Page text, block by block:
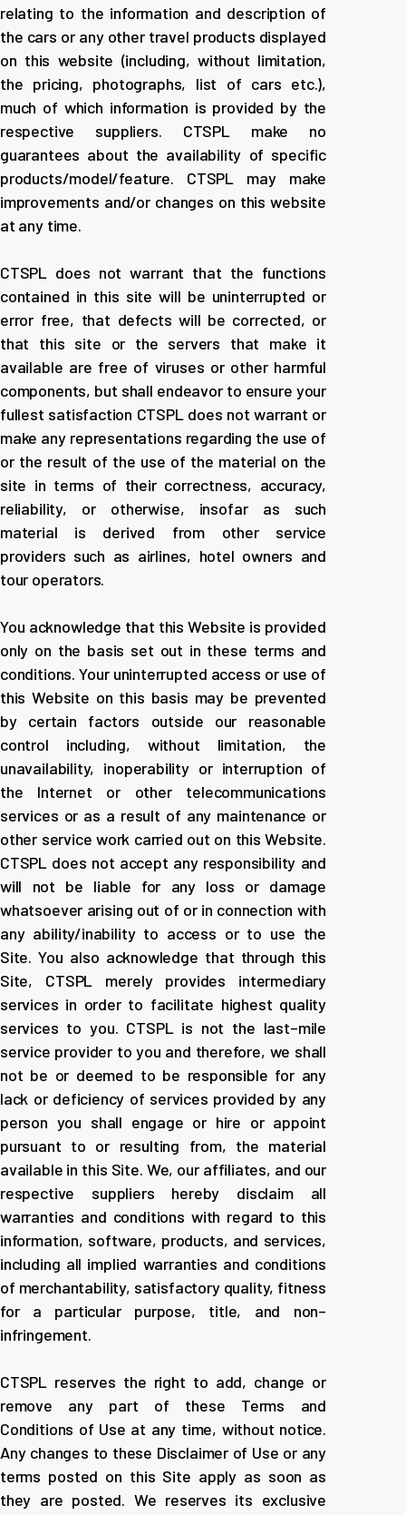
relating to the information and description of
the cars or any other travel products displayed
on this website (including, without limitation,
the pricing, photographs, list of cars etc.),
much of which information is provided by the
respective suppliers. CTSPL make no
guarantees about the availability of specific
products/model/feature. CTSPL may make
improvements and/or changes on this website
at any time.
CTSPL does not warrant that the functions
contained in this site will be uninterrupted or
error free, that defects will be corrected, or
that this site or the servers that make it
available are free of viruses or other harmful
components, but shall endeavor to ensure your
fullest satisfaction CTSPL does not warrant or
make any representations regarding the use of
or the result of the use of the material on the
site in terms of their correctness, accuracy,
reliability, or otherwise, insofar as such
material is derived from other service
providers such as airlines, hotel owners and
tour operators.
You acknowledge that this Website is provided
only on the basis set out in these terms and
conditions. Your uninterrupted access or use of
this Website on this basis may be prevented
by certain factors outside our reasonable
control including, without limitation, the
unavailability, inoperability or interruption of
the Internet or other telecommunications
services or as a result of any maintenance or
other service work carried out on this Website.
CTSPL does not accept any responsibility and
will not be liable for any loss or damage
whatsoever arising out of or in connection with
any ability/inability to access or to use the
Site. You also acknowledge that through this
Site, CTSPL merely provides intermediary
services in order to facilitate highest quality
services to you. CTSPL is not the last–mile
service provider to you and therefore, we shall
not be or deemed to be responsible for any
lack or deficiency of services provided by any
person you shall engage or hire or appoint
pursuant to or resulting from, the material
available in this Site. We, our affiliates, and our
respective suppliers hereby disclaim all
warranties and conditions with regard to this
information, software, products, and services,
including all implied warranties and conditions
of merchantability, satisfactory quality, fitness
for a particular purpose, title, and non–
infringement.
CTSPL reserves the right to add, change or
remove any part of these Terms and
Conditions of Use at any time, without notice.
Any changes to these Disclaimer of Use or any
terms posted on this Site apply as soon as
they are posted. We reserves its exclusive